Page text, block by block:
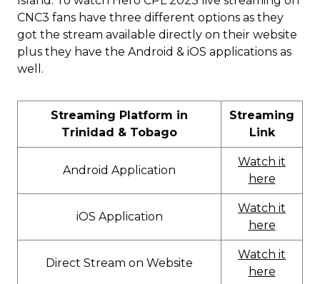
CNC3 fans have three different options as they
got the stream available directly on their website
plus they have the Android & iOS applications as
well.
Streaming Platform in
Trinidad & Tobago
Streaming
Link
Android Application
Watch it
here
iOS Application
Watch it
here
Direct Stream on Website
Watch it
here